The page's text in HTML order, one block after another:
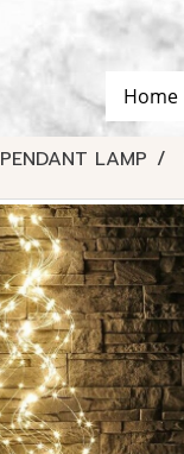
Home
PENDANT LAMP